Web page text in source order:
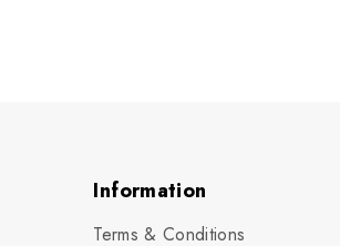
Information
Terms & Conditions